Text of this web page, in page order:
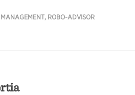
, ROBO-ADVISOR